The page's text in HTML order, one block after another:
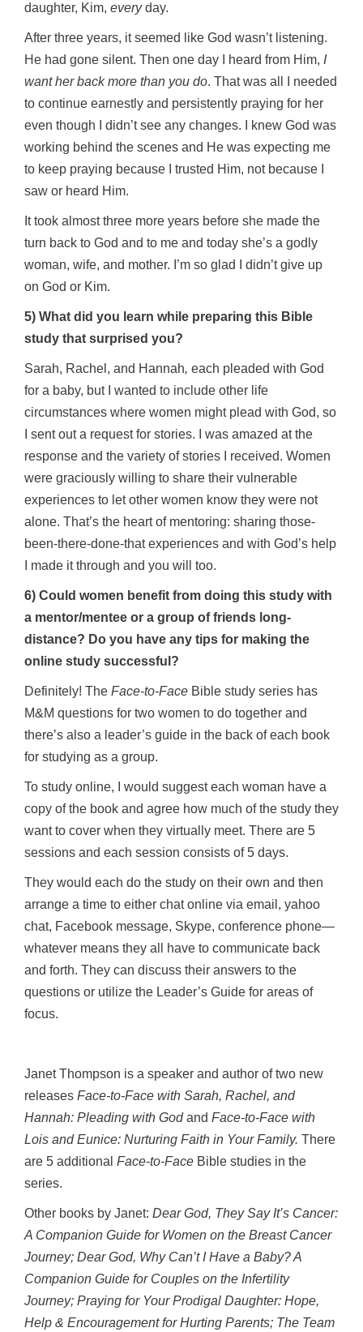
daughter, Kim, everyday.
After three years, it seemed like God wasn’t listening.
He had gone silent. Then one day I heard from Him, I
want her back more than you do. That was all I needed
to continue earnestly and persistently praying for her
even though I didn’t see any changes. I knew God was
working behind the scenes and He was expecting me
to keep praying because I trusted Him, not because I
saw or heard Him.
It took almost three more years before she made the
turn back to God and to me and today she’s a godly
woman, wife, and mother. I’m so glad I didn’t give up
on God or Kim.
5) What did you learn while preparing this Bible
study that surprised you?
Sarah, Rachel, and Hannah, each pleaded with God
for a baby, but I wanted to include other life
circumstances where women might plead with God, so
I sent out a request for stories. I was amazed at the
response and the variety of stories I received. Women
were graciously willing to share their vulnerable
experiences to let other women know they were not
alone. That’s the heart of mentoring: sharing those-
been-there-done-that experiences and with God’s help
I made it through and you will too.
6) Could women benefit from doing this study with
a mentor/mentee or a group of friends long-
distance? Do you have any tips for making the
online study successful?
Definitely! The Face-to-Face Bible study series has
M&M questions for two women to do together and
there’s also a leader’s guide in the back of each book
for studying as a group.
To study online, I would suggest each woman have a
copy of the book and agree how much of the study they
want to cover when they virtually meet. There are 5
sessions and each session consists of 5 days.
They would each do the study on their own and then
arrange a time to either chat online via email, yahoo
chat, Facebook message, Skype, conference phone—
whatever means they all have to communicate back
and forth. They can discuss their answers to the
questions or utilize the Leader’s Guide for areas of
focus.
Janet Thompson is a speaker and author of two new
releases Face-to-Face with Sarah, Rachel, and
Hannah: Pleading with Godand Face-to-Face with
Lois and Eunice: Nurturing Faith in Your Family. There
are 5 additional Face-to-Face Bible studies in the
series.
Other books by Janet: Dear God, They Say It’s Cancer:
A Companion Guide for Women on the Breast Cancer
Journey; Dear God, Why Can’t I Have a Baby? A
Companion Guide for Couples on the Infertility
Journey; Praying for Your Prodigal Daughter: Hope,
Help & Encouragement for Hurting Parents; The Team